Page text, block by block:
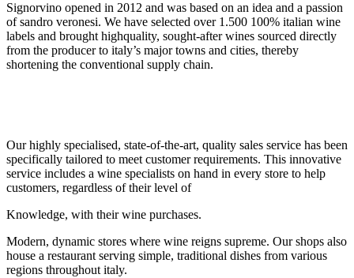
Signorvino opened in 2012 and was based on an idea and a passion
of sandro veronesi. We have selected over 1.500 100% italian wine
labels and brought highquality, sought-after wines sourced directly
from the producer to italy’s major towns and cities, thereby
shortening the conventional supply chain.
Our highly specialised, state-of-the-art, quality sales service has been
specifically tailored to meet customer requirements. This innovative
service includes a wine specialists on hand in every store to help
customers, regardless of their level of
Knowledge, with their wine purchases.
Modern, dynamic stores where wine reigns supreme. Our shops also
house a restaurant serving simple, traditional dishes from various
regions throughout italy.